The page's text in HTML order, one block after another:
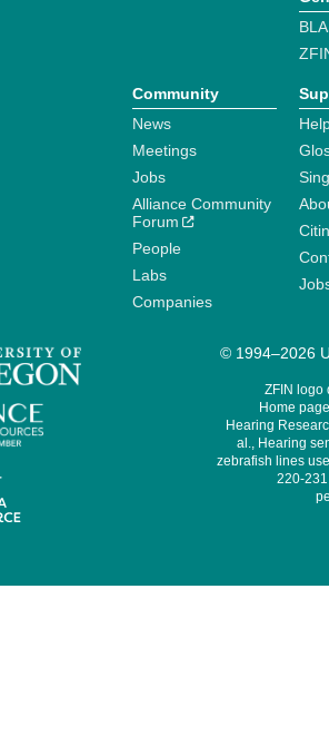
Community
News
Meetings
Jobs
Alliance Community
Forum
People
Labs
Companies
© 1994–2026
ZFIN logo
Home
Hearing
al., Hearing
zebrafish lines
220-